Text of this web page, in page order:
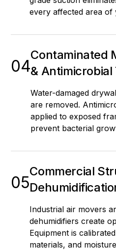
every affected area
04
Contaminated
&
Water-damaged
are removed.
applied to exposed
prevent bacterial
05
Commercial
Industrial air movers
dehumidifiers create
Equipment is
materials, and